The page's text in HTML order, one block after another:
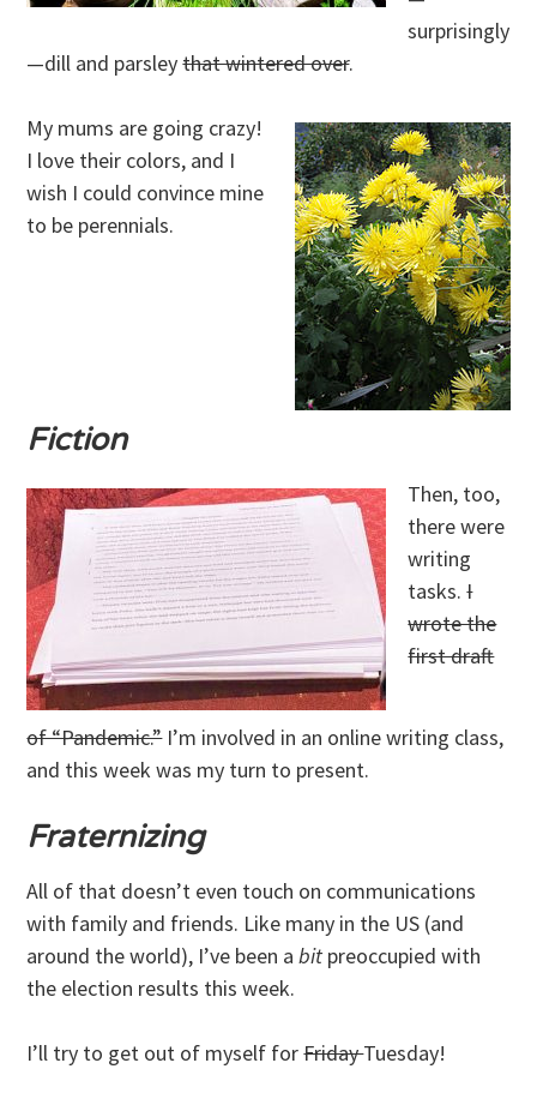
surprisingly
—dill and parsleythat wintered over.
My mums are going crazy!
I love their colors, and I
wish I could convince mine
to be perennials.
Fiction
Then, too,
there were
writing
tasks.I
wrote the
first draft
of “Pandemic.”I’m involved in an online writing class,
and this week was my turn to present.
Fraternizing
All of that doesn’t even touch on communications
with family and friends. Like many in the US (and
around the world), I’ve been abit preoccupied with
the election results this week.
I’ll try to get out of myself forFridayTuesday!